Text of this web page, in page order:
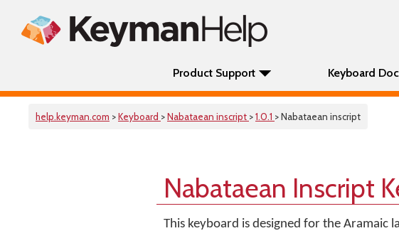
Product Support Keyboard
help.keyman.com >Keyboard >Nabataean inscript >1.0.1 > Nabataean inscript
Nabataean Inscript
This keyboard is designed for the Aramaic